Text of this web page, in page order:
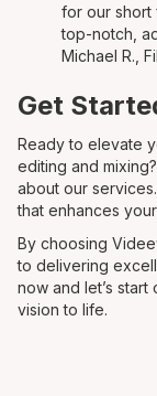
for our short
top-notch,
Michael R.,
Get
Ready to elevate
editing and
about our
that enhances
By choosing
to delivering
now and let’s
vision to life.